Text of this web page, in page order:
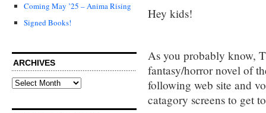
Coming May ’25 – Anima Rising
Signed Books!
ARCHIVES
Archives
Hey kids!
As you probably know,
fantasy/horror novel of
following web site and
catagory screens to get